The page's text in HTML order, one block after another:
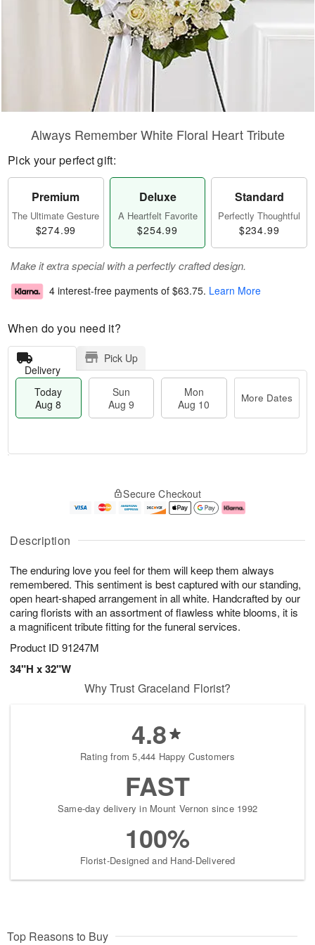
Description
The enduring love you feel for them will keep them always
remembered. This sentiment is best captured with our standing,
open heart-shaped arrangement in all white. Handcrafted by our
caring florists with an assortment of flawless white blooms, it is
a magnificent tribute fitting for the funeral services.
Product ID 91247M
34"H x 32"W
Always Remember White Floral Heart Tribute
Pick your perfect gift:
Premium
The Ultimate Gesture
$274.99
Deluxe
A Heartfelt Favorite
$254.99
Standard
Perfectly Thoughtful
$234.99
Make it extra special with a perfectly crafted design.
4 interest-free payments of $63.75. Learn More
When do you need it?
Delivery
Pick Up
Today
Aug 8
Sun
Aug 9
Mon
Aug 10
More Dates
A
u
8
g
g
0
e
t
s
Secure Checkout
Why Trust Graceland Florist?
4.8
Rating from 5,444 Happy Customers
FAST
Same-day delivery in Mount Vernon since 1992
100%
Florist-Designed and Hand-Delivered
Top Reasons to Buy